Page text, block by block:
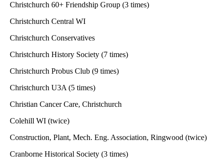
Christchurch 60+ Friendship Group (3 times)
Christchurch Central WI
Christchurch Conservatives
Christchurch History Society (7 times)
Christchurch Probus Club (9 times)
Christchurch U3A (5 times)
Christian Cancer Care, Christchurch
Colehill WI (twice)
Construction, Plant, Mech. Eng. Association, Ringwood (twice)
Cranborne Historical Society (3 times)